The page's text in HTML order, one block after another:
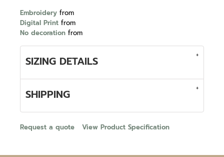
Embroidery from
Digital Print from
No decoration from
SIZING DETAILS
SHIPPING
Request a quote View Product Specification